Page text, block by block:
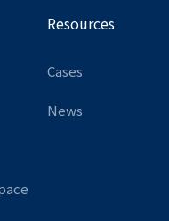
Resources
Cases
News